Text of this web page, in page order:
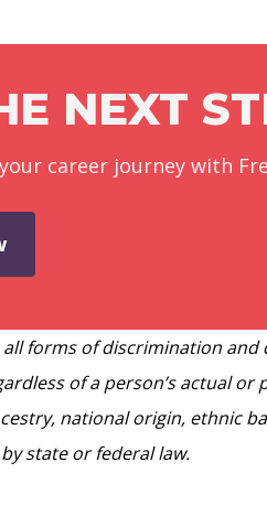
NEXT
career journey with
forms of discrimination
of a person’s actual or
national origin, ethnic
state or federal law.